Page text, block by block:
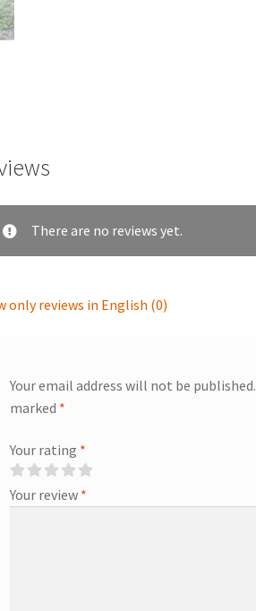
There are no reviews yet.
only reviews in English (0)
Your email address will not be published.
marked *
Your rating *
Your review *